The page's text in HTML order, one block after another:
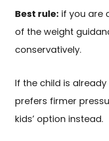
Best rule: if you are
of the weight
conservatively.
If the child is
prefers firmer
kids’ option instead.